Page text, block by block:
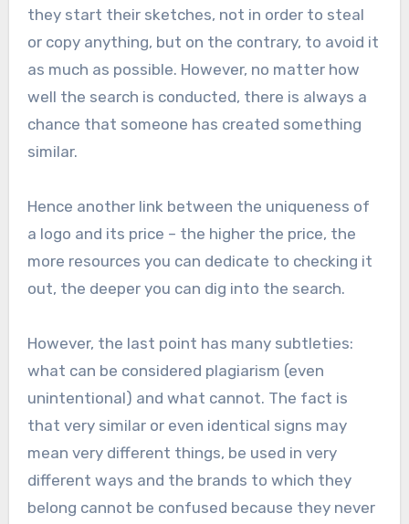
they start their sketches, not in order to steal
or copy anything, but on the contrary, to avoid it
as much as possible. However, no matter how
well the search is conducted, there is always a
chance that someone has created something
similar.
Hence another link between the uniqueness of
a logo and its price – the higher the price, the
more resources you can dedicate to checking it
out, the deeper you can dig into the search.
However, the last point has many subtleties:
what can be considered plagiarism (even
unintentional) and what cannot. The fact is
that very similar or even identical signs may
mean very different things, be used in very
different ways and the brands to which they
belong cannot be confused because they never